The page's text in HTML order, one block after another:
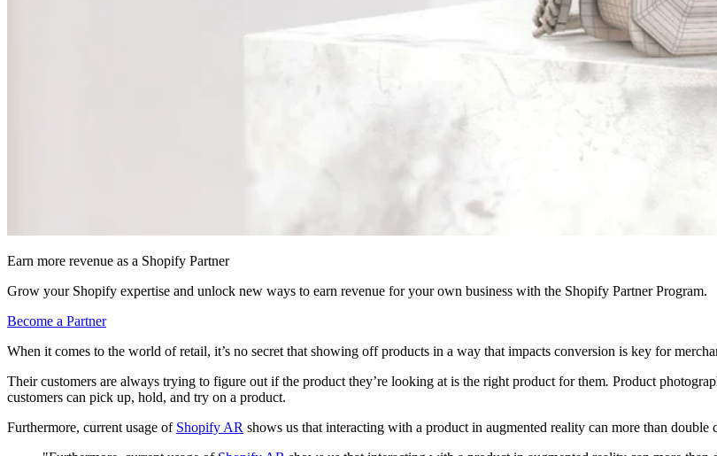
Earn more revenue as a Shopify Partner
Grow your Shopify expertise and unlock new ways to earn revenue for your own business with the Shopify Partner Program.
Become a Partner
When it comes to the world of retail, it’s no secret that showing off products in a way that impacts conversion is key for
Their customers are always trying to figure out if the product they’re looking at is the right product for them. Product
customers can pick up, hold, and try on a product.
Furthermore, current usage of Shopify AR shows us that interacting with a product in augmented reality can more than double